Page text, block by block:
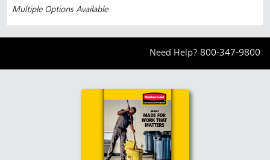
Multiple Options Available
Need Help? 800-347-9800